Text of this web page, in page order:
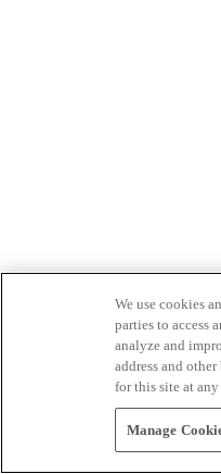
We use cookies
parties to access
analyze and
address and
for this site at
Manage